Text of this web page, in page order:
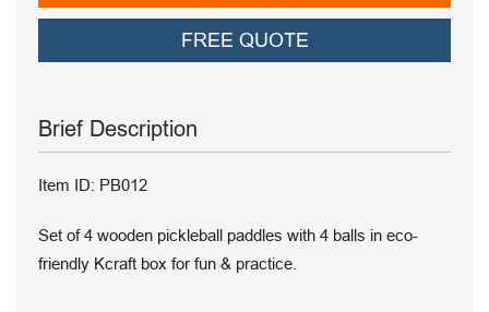
FREE QUOTE
Brief Description
Item ID: PB012
Set of 4 wooden pickleball paddles with 4 balls in eco-
friendly Kcraft box for fun & practice.